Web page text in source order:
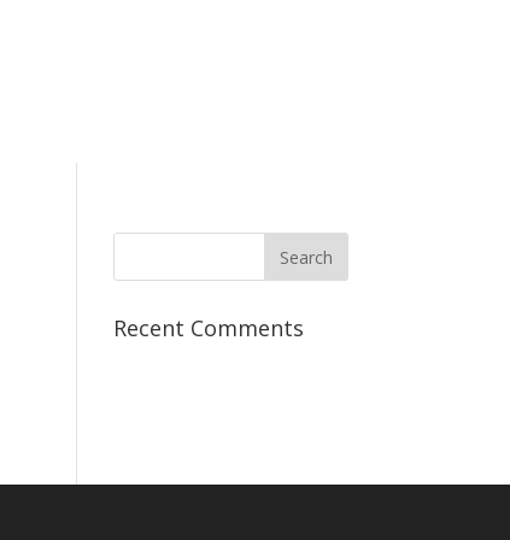
Recent Comments